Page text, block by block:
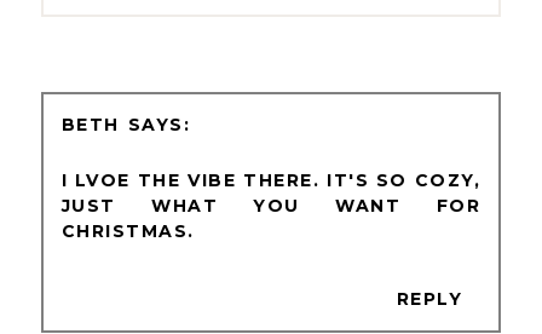
BETH
I LVOE THE VIBE THERE. IT'S SO COZY,
JUST WHAT YOU WANT FOR
CHRISTMAS.
REPLY